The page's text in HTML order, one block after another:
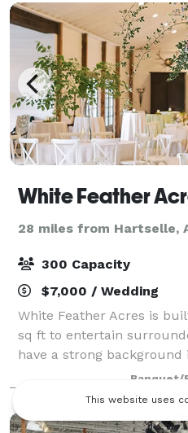
White Feather
28 miles from Hartselle,
300 Capacity
$7,000 / Wedding
White Feather Acres is
sq ft to entertain
have a strong
captivating visuals. At
make sure the vision for
Banquet/